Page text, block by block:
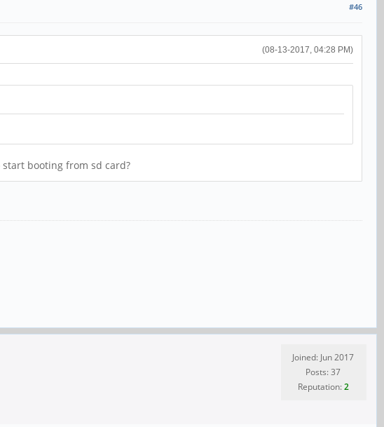
#46
(08-13-2017, 04:28 PM)
booting from sd card?
Joined: Jun 2017
Posts: 37
Reputation:2